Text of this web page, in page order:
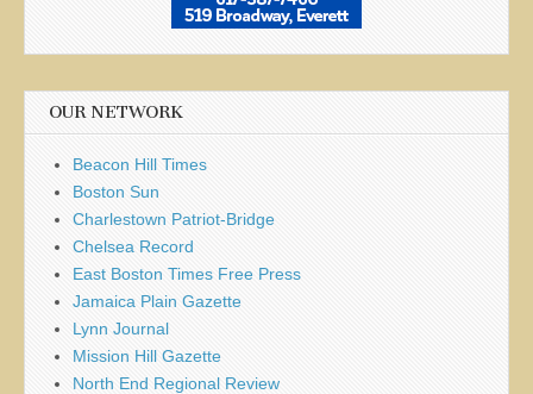
OUR NETWORK
Beacon Hill Times
Boston Sun
Charlestown Patriot-Bridge
Chelsea Record
East Boston Times Free Press
Jamaica Plain Gazette
Lynn Journal
Mission Hill Gazette
North End Regional Review